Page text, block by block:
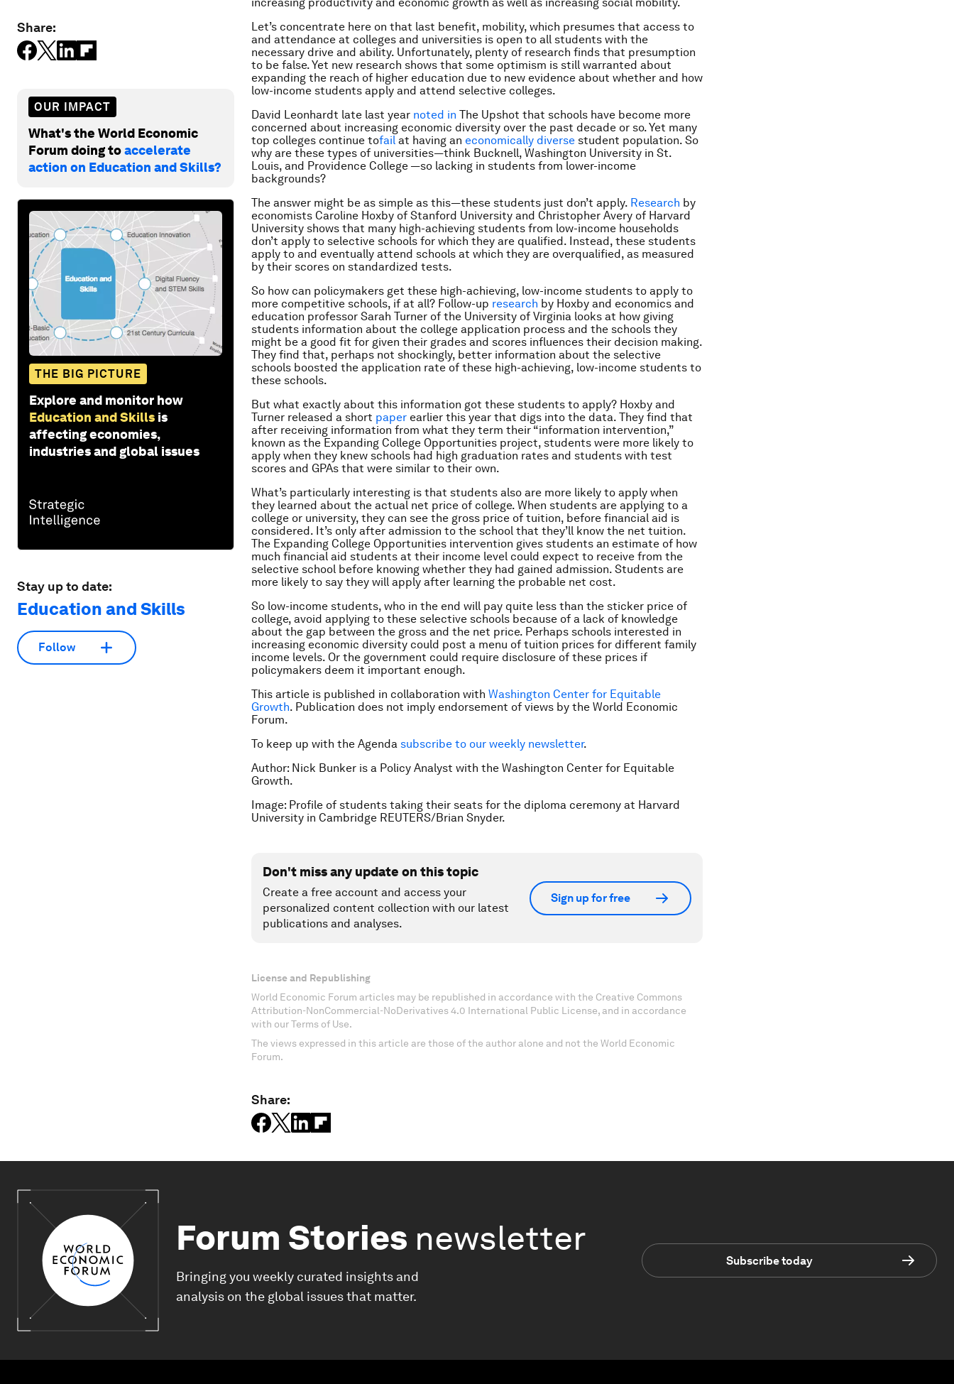
Share:
OUR IMPACT
What's the World Economic
Forum doing toaccelerate
action on Education and Skills?
THE BIG PICTURE
Explore and monitor how
Education and Skills is
affecting economies,
industries and global issues
Stay up to date:
Education and Skills
Follow
Let’s concentrate here on that last benefit, mobility, which presumes that access to
and attendance at colleges and universities is open to all students with the
necessary drive and ability. Unfortunately, plenty of research finds that presumption
to be false. Yet new research shows that some optimism is still warranted about
expanding the reach of higher education due to new evidence about whether and how
low-income students apply and attend selective colleges.
David Leonhardt late last year noted in The Upshot that schools have become more
concerned about increasing economic diversity over the past decade or so. Yet many
top colleges continue tofail at having an economically diverse student population. So
why are these types of universities—think Bucknell, Washington University in St.
Louis, and Providence College —so lacking in students from lower-income
backgrounds?
The answer might be as simple as this—these students just don’t apply. Research by
economists Caroline Hoxby of Stanford University and Christopher Avery of Harvard
University shows that many high-achieving students from low-income households
don’t apply to selective schools for which they are qualified. Instead, these students
apply to and eventually attend schools at which they are overqualified, as measured
by their scores on standardized tests.
So how can policymakers get these high-achieving, low-income students to apply to
more competitive schools, if at all? Follow-up research by Hoxby and economics and
education professor Sarah Turner of the University of Virginia looks at how giving
students information about the college application process and the schools they
might be a good fit for given their grades and scores influences their decision making.
They find that, perhaps not shockingly, better information about the selective
schools boosted the application rate of these high-achieving, low-income students to
these schools.
But what exactly about this information got these students to apply? Hoxby and
Turner released a short paper earlier this year that digs into the data. They find that
after receiving information from what they term their “information intervention,”
known as the Expanding College Opportunities project, students were more likely to
apply when they knew schools had high graduation rates and students with test
scores and GPAs that were similar to their own.
What’s particularly interesting is that students also are more likely to apply when
they learned about the actual net price of college. When students are applying to a
college or university, they can see the gross price of tuition, before financial aid is
considered. It’s only after admission to the school that they’ll know the net tuition.
The Expanding College Opportunities intervention gives students an estimate of how
much financial aid students at their income level could expect to receive from the
selective school before knowing whether they had gained admission. Students are
more likely to say they will apply after learning the probable net cost.
So low-income students, who in the end will pay quite less than the sticker price of
college, avoid applying to these selective schools because of a lack of knowledge
about the gap between the gross and the net price. Perhaps schools interested in
increasing economic diversity could post a menu of tuition prices for different family
income levels. Or the government could require disclosure of these prices if
policymakers deem it important enough.
This article is published in collaboration with Washington Center for Equitable
Growth. Publication does not imply endorsement of views by the World Economic
Forum.
To keep up with the Agenda subscribe to our weekly newsletter.
Author: Nick Bunker is a Policy Analyst with the Washington Center for Equitable
Growth.
Image: Profile of students taking their seats for the diploma ceremony at Harvard
University in Cambridge REUTERS/Brian Snyder.
Don't miss any update on this topic
Create a free account and access your
personalized content collection with our latest
publications and analyses.
Sign up for free
License and Republishing
World Economic Forum articles may be republished in accordance with the Creative Commons
Attribution-NonCommercial-NoDerivatives 4.0 International Public License, and in accordance
with our Terms of Use.
The views expressed in this article are those of the author alone and not the World Economic
Forum.
Share:
Forum Stories newsletter
Bringing you weekly curated insights and
analysis on the global issues that matter.
Subscribe today